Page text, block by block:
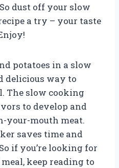
dust off your slow
a try – your taste
potatoes in a slow
delicious way to
The slow cooking
to develop and
your-mouth meat.
saves time and
if you’re looking for
keep reading to